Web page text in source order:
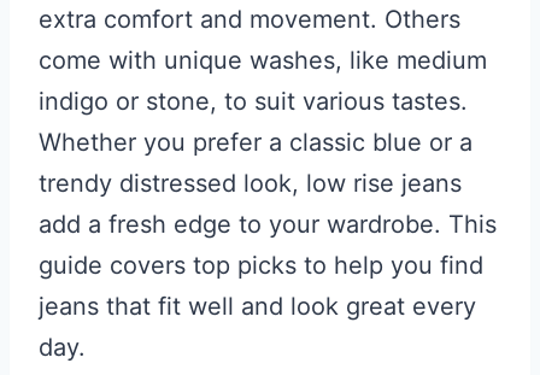
extra comfort and movement. Others
come with unique washes, like medium
indigo or stone, to suit various tastes.
Whether you prefer a classic blue or a
trendy distressed look, low rise jeans
add a fresh edge to your wardrobe. This
guide covers top picks to help you find
jeans that fit well and look great every
day.